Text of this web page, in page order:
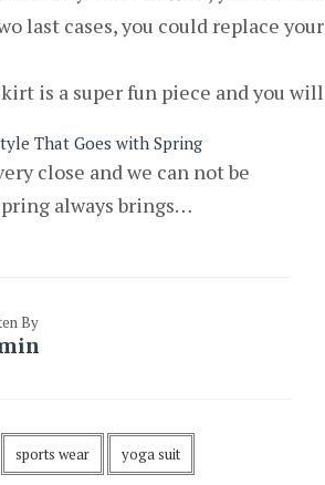
last cases, you could replace
is a super fun piece and you
That Goes with Spring
close and we can not be
always brings…
By
sports wear yoga suit